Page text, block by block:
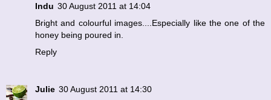
Indu 30 August 2011 at 14:04
Bright and colourful images....Especially like the one of the
honey being poured in.
Reply
Julie 30 August 2011 at 14:30